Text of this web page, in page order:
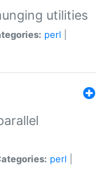
utilities
perl
perl